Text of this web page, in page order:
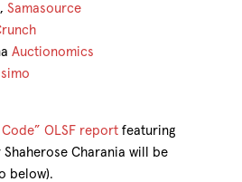
Samasource
Auctionomics
Code” OLSF report featuring
Charania will be
below).